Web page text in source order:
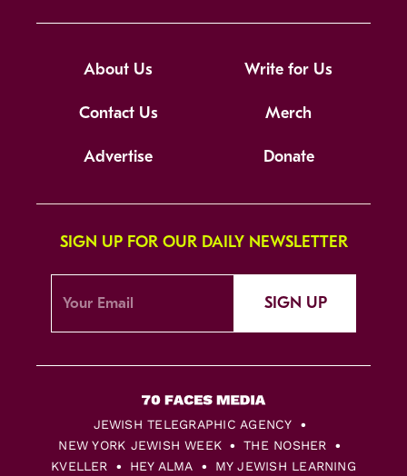
About Us Write for Us
Contact Us Merch
Advertise Donate
SIGN UP FOR OUR DAILY NEWSLETTER
SIGN UP
JEWISH TELEGRAPHIC AGENCY
NEW YORK JEWISH WEEK
THE NOSHER
KVELLER
HEY ALMA MY JEWISH LEARNING